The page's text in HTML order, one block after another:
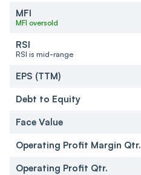
MFI
MFI oversold
RSI
RSI is mid-range
EPS (TTM)
Debt to Equity
Face Value
Operating Profit Margin Qtr.
Operating Profit Qtr.